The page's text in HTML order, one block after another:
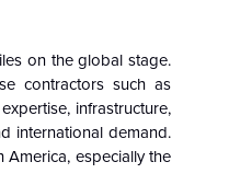
on the global stage.
contractors such as
infrastructure,
international demand.
especially the